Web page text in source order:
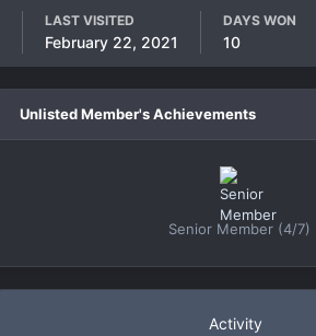
LAST VISITED
February 22, 2021
DAYS WON
10
Unlisted Member's Achievements
Senior Member (4/7)
Activity